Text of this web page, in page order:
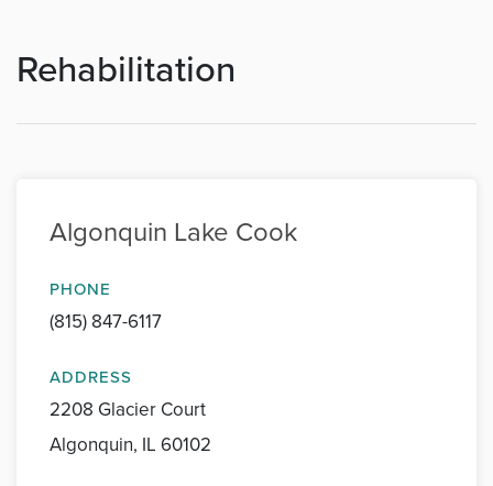
Rehabilitation
Algonquin Lake Cook
PHONE
(815) 847-6117
ADDRESS
2208 Glacier Court
Algonquin, IL 60102